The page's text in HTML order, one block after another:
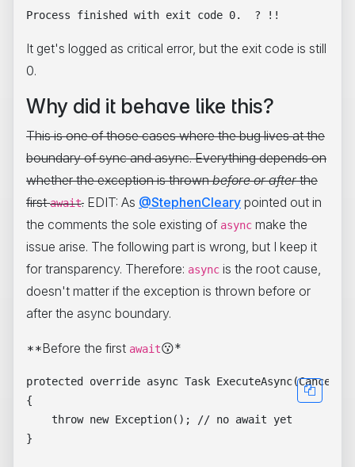
It get's logged as critical error, but the exit code is still
0.
Why did it behave like this?
This is one of those cases where the bug lives at the
boundary of sync and async. Everything depends on
whether the exception is thrownbefore or afterthe
firstawait. EDIT: As @StephenCleary pointed out in
the comments the sole existing of async make the
issue arise. The following part is wrong, but I keep it
for transparency. Therefore: async is the root cause,
doesn't matter if the exception is thrown before or
after the async boundary.
**Before the first await😗*
protected override async Task
{
    throw new Exception(); // no await yet